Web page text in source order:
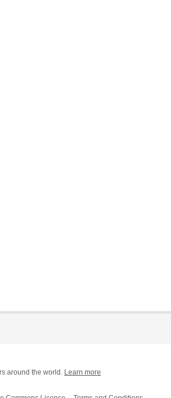
around the world. Learn more